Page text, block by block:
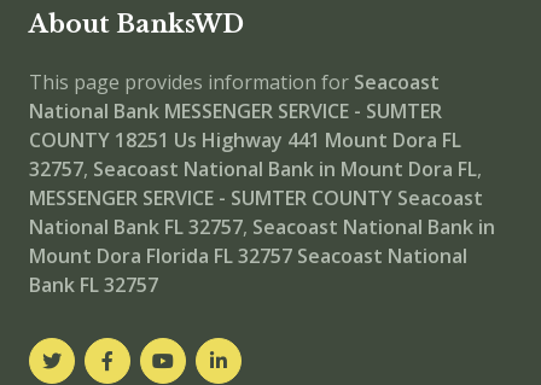
About BanksWD
This page provides information for Seacoast
National Bank MESSENGER SERVICE - SUMTER
COUNTY 18251 Us Highway 441 Mount Dora FL
32757, Seacoast National Bank in Mount Dora FL,
MESSENGER SERVICE - SUMTER COUNTY Seacoast
National Bank FL 32757, Seacoast National Bank in
Mount Dora Florida FL 32757 Seacoast National
Bank FL 32757